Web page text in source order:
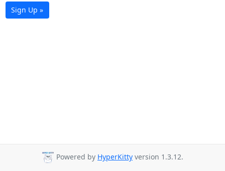
Sign Up »
Powered by HyperKitty version 1.3.12.